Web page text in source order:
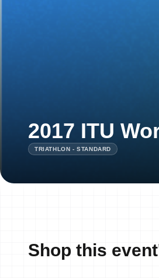
2017 ITU
TRIATHLON - STANDARD
Shop this